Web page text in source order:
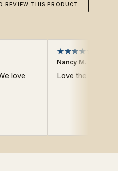
REVIEW THIS PRODUCT
love
Nancy M.
Love the store!